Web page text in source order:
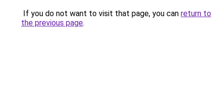
If you do not want to visit that page, you can return to
the previous page.